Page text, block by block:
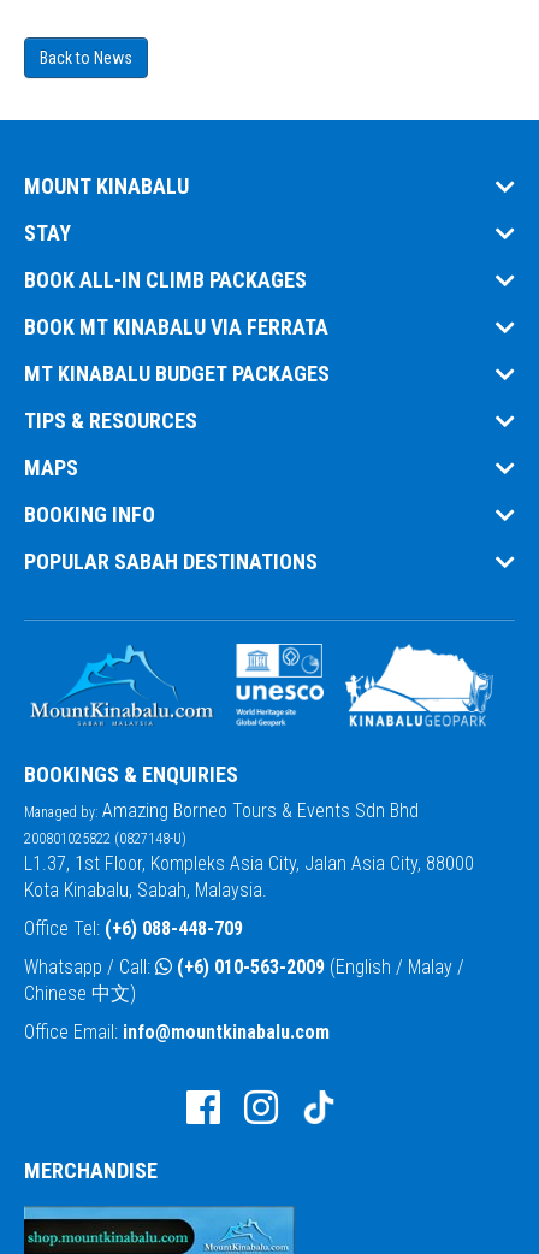
Back to News
MOUNT KINABALU
STAY
BOOK ALL-IN CLIMB PACKAGES
BOOK MT KINABALU VIA FERRATA
MT KINABALU BUDGET PACKAGES
TIPS & RESOURCES
MAPS
BOOKING INFO
POPULAR SABAH DESTINATIONS
BOOKINGS & ENQUIRIES
Managed by: Amazing Borneo Tours & Events Sdn Bhd
200801025822 (0827148-U)
L1.37, 1st Floor, Kompleks Asia City, Jalan Asia City, 88000
Kota Kinabalu, Sabah, Malaysia.
Office Tel: (+6) 088-448-709
Whatsapp / Call:
(+6) 010-563-2009 (English / Malay /
Chinese 中文)
Office Email: info@mountkinabalu.com
MERCHANDISE